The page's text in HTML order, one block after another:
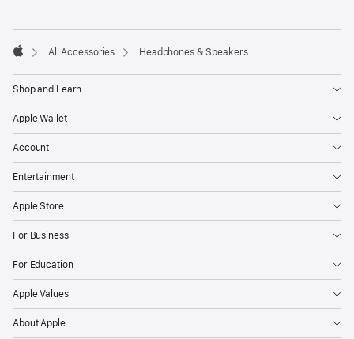
All Accessories Headphones & Speakers
Shop and Learn
Apple Wallet
Account
Entertainment
Apple Store
For Business
For Education
Apple Values
About Apple